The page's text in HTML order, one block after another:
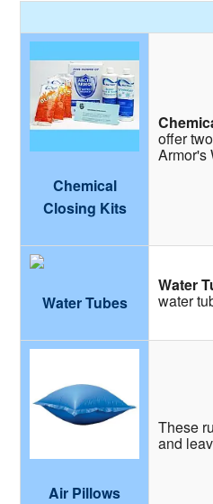
Chemical
Closing Kits
offer
Armor's
Water Tubes
Water
water
Air Pillows
These
and